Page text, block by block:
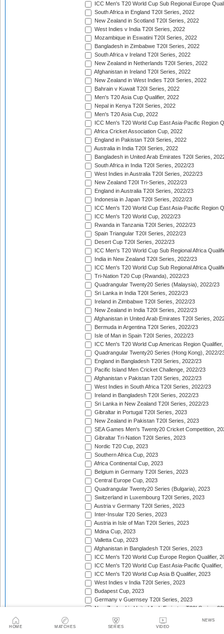
HOME MATCHES SERIES VIDEO
NEWS
ICC Men's T20 World Cup Sub Regional Europe
South Africa in England T20I Series, 2022
New Zealand in Scotland T20I Series, 2022
West Indies v India T20I Series, 2022
Mozambique in Eswatini T20I Series, 2022
Bangladesh in Zimbabwe T20I Series, 2022
South Africa v Ireland T20I Series, 2022
New Zealand in Netherlands T20I Series, 2022
Afghanistan in Ireland T20I Series, 2022
New Zealand in West Indies T20I Series, 2022
Bahrain v Kuwait T20I Series, 2022
Men's T20 Asia Cup Qualifier, 2022
Nepal in Kenya T20I Series, 2022
Men's T20 Asia Cup, 2022
ICC Men's T20 World Cup East Asia-Pacific Region
Africa Cricket Association Cup, 2022
England in Pakistan T20I Series, 2022
Australia in India T20I Series, 2022
Bangladesh in United Arab Emirates T20I Series,
South Africa in India T20I Series, 2022/23
West Indies in Australia T20I Series, 2022/23
New Zealand T20I Tri-Series, 2022/23
England in Australia T20I Series, 2022/23
Indonesia in Japan T20I Series, 2022/23
ICC Men's T20 World Cup East Asia-Pacific Region
ICC Men's T20 World Cup, 2022/23
Rwanda in Tanzania T20I Series, 2022/23
Spain Triangular T20I Series, 2022/23
Desert Cup T20I Series, 2022/23
ICC Men's T20 World Cup Sub Regional Africa
India in New Zealand T20I Series, 2022/23
ICC Men's T20 World Cup Sub Regional Africa
Tri-Nation T20 Cup (Rwanda), 2022/23
Quadrangular Twenty20 Series (Malaysia), 2022/23
Sri Lanka in India T20I Series, 2022/23
Ireland in Zimbabwe T20I Series, 2022/23
New Zealand in India T20I Series, 2022/23
Afghanistan in United Arab Emirates T20I Series,
Bermuda in Argentina T20I Series, 2022/23
Isle of Man in Spain T20I Series, 2022/23
ICC Men's T20 World Cup Americas Region
Quadrangular Twenty20 Series (Hong Kong), 2022/
England in Bangladesh T20I Series, 2022/23
Pacific Island Men Cricket Challenge, 2022/23
Afghanistan v Pakistan T20I Series, 2022/23
West Indies in South Africa T20I Series, 2022/23
Ireland in Bangladesh T20I Series, 2022/23
Sri Lanka in New Zealand T20I Series, 2022/23
Gibraltar in Portugal T20I Series, 2023
New Zealand in Pakistan T20I Series, 2023
SEA Games Men's Twenty20 Cricket Competition,
Gibraltar Tri-Nation T20I Series, 2023
Nordic T20 Cup, 2023
Southern Africa Cup, 2023
Africa Continental Cup, 2023
Belgium in Germany T20I Series, 2023
Central Europe Cup, 2023
Quadrangular Twenty20 Series (Bulgaria), 2023
Switzerland in Luxembourg T20I Series, 2023
Austria v Germany T20I Series, 2023
Inter-Insular T20 Series, 2023
Austria in Isle of Man T20I Series, 2023
Mdina Cup, 2023
Valletta Cup, 2023
Afghanistan in Bangladesh T20I Series, 2023
ICC Men's T20 World Cup Europe Region Qualifier,
ICC Men's T20 World Cup East Asia-Pacific Qualifier,
ICC Men's T20 World Cup Asia B Qualifier, 2023
West Indies v India T20I Series, 2023
Budapest Cup, 2023
Germany v Guernsey T20I Series, 2023
New Zealand in United Arab Emirates T20I Series,
India in Ireland T20I Series, 2023
Continental Cup, 2023